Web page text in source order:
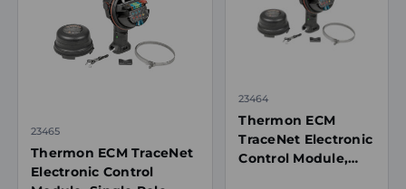
23465
Thermon ECM TraceNet
Electronic Control
23464
Thermon ECM
TraceNet Electronic
Control Module,